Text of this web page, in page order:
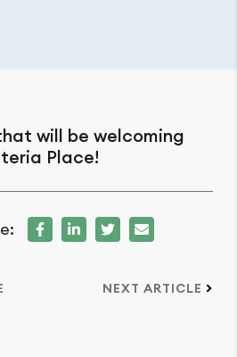
will be welcoming
Place!
NEXT ARTICLE